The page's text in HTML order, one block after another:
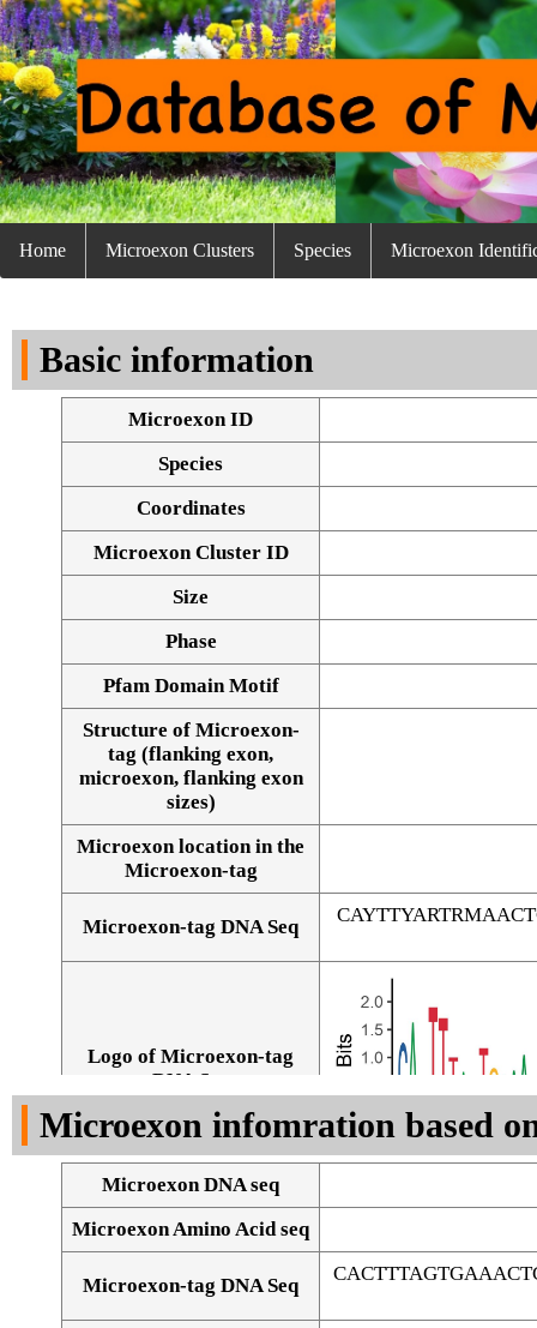
Home Microexon Clusters Species Microexon
Basic information
Microexon ID
Species
Coordinates
Microexon Cluster ID
Size
Phase
Pfam Domain Motif
Structure of Microexon-
tag (flanking exon,
microexon, flanking exon
sizes)
Microexon location in the
Microexon-tag
Microexon-tag DNA Seq
Logo of Microexon-tag
DNA Seq
Microexon infomration based
Microexon DNA seq
Microexon Amino Acid seq
Microexon-tag DNA Seq